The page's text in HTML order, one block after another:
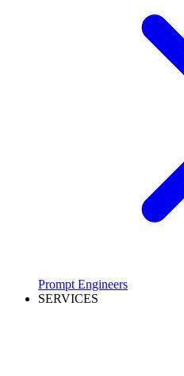
Prompt Engineers
SERVICES